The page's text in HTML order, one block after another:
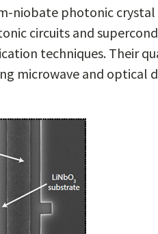
niobate photonic crystal
circuits and
techniques. Their
microwave and optical